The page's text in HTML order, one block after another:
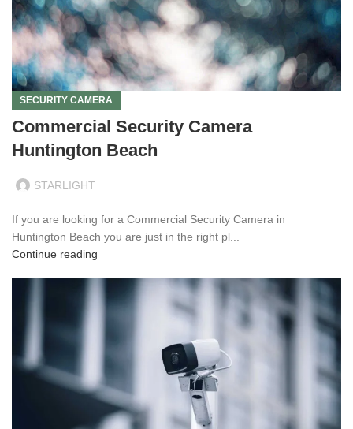
SECURITY CAMERA
Commercial Security Camera
Huntington Beach
STARLIGHT
If you are looking for a Commercial Security Camera in
Huntington Beach you are just in the right pl...
Continue reading